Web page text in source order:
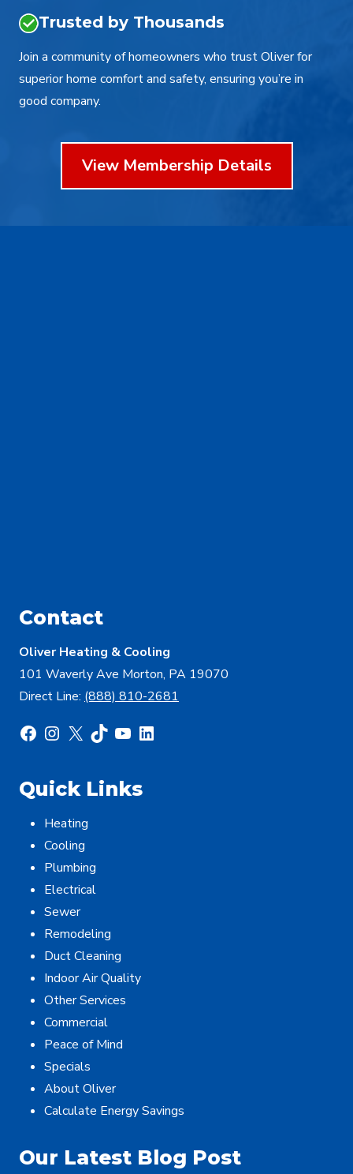
Trusted by Thousands
Join a community of homeowners who trust Oliver for
superior home comfort and safety, ensuring you’re in
good company.
View Membership Details
Contact
Oliver Heating & Cooling
101 Waverly Ave Morton, PA 19070
Direct Line: (888) 810-2681
Facebook
Instagram
X TikTok
YouTube
LinkedIn
Quick Links
Heating
Cooling
Plumbing
Electrical
Sewer
Remodeling
Duct Cleaning
Indoor Air Quality
Other Services
Commercial
Peace of Mind
Specials
About Oliver
Calculate Energy Savings
Our Latest Blog Post